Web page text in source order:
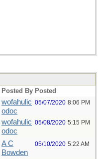
Posted By Posted
wofahulic
odoc
05/07/2020 8:06 PM
wofahulic
odoc
05/08/2020 5:15 PM
A C
Bowden
05/10/2020 5:22 AM